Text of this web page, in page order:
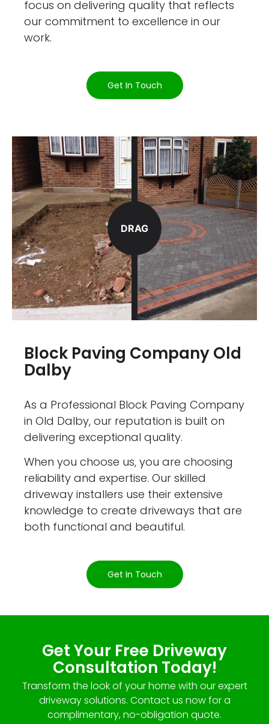
focus on delivering quality that reflects
our commitment to excellence in our
work.
Get In Touch
Block Paving Company Old
Dalby
As a Professional Block Paving Company
in Old Dalby, our reputation is built on
delivering exceptional quality.
When you choose us, you are choosing
reliability and expertise. Our skilled
driveway installers use their extensive
knowledge to create driveways that are
both functional and beautiful.
Get In Touch
DRAG
Get Your Free Driveway
Consultation Today!
Transform the look of your home with our expert
driveway solutions. Contact us now for a
complimentary, no-obligation quote.